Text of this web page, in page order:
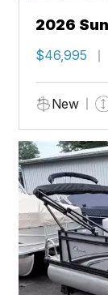
2026
$46,995
New